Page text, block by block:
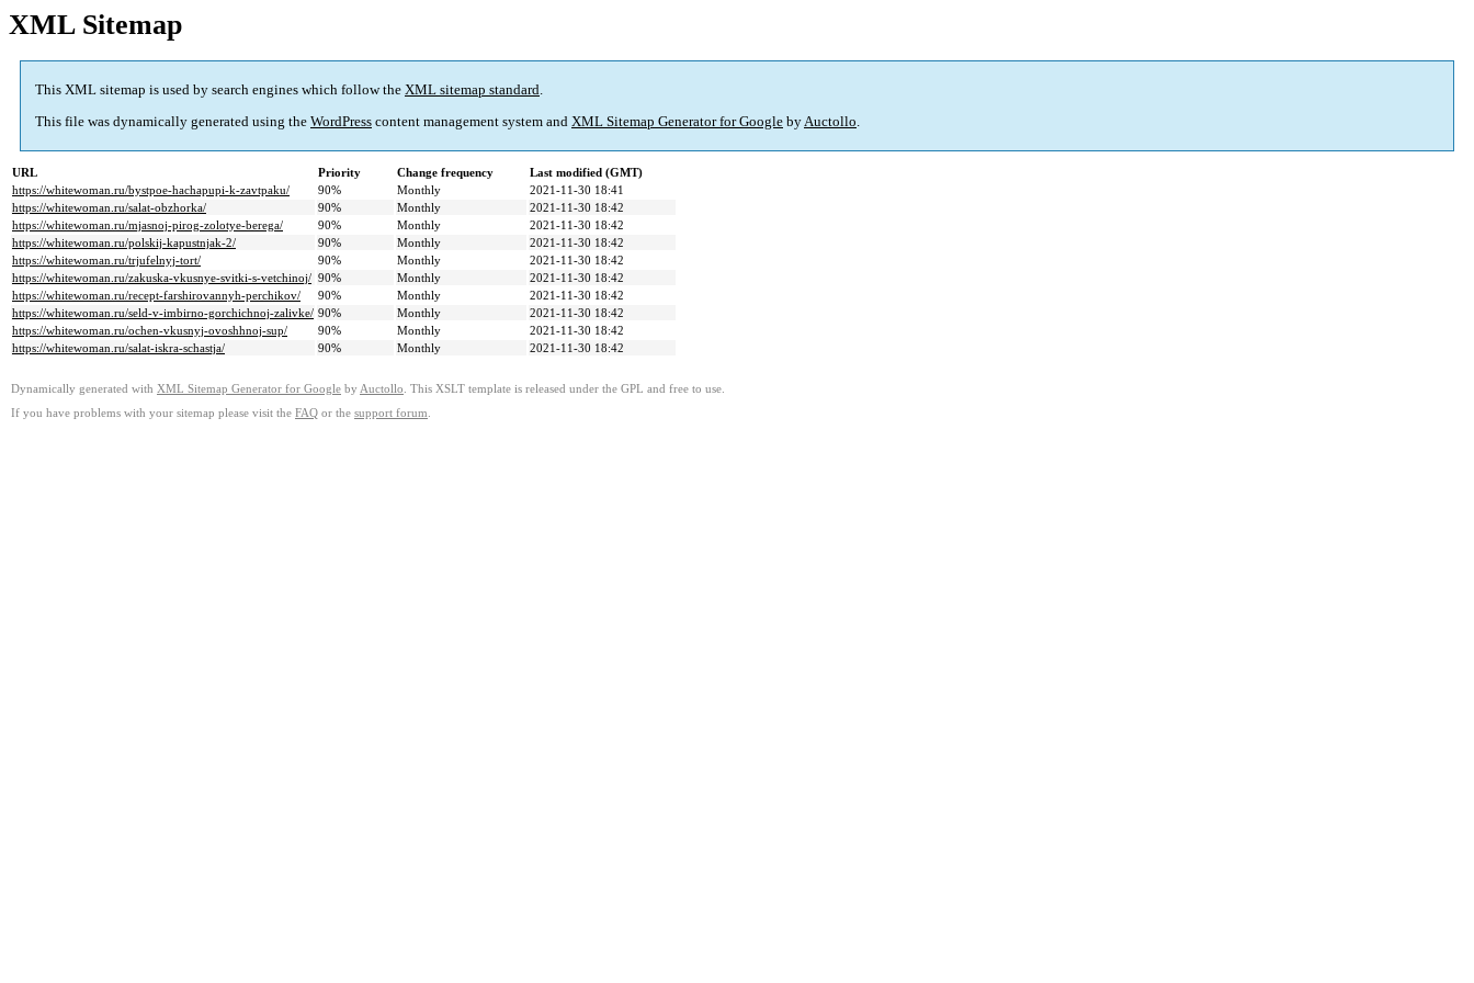
XML Sitemap
This XML sitemap is used by search engines which follow the XML sitemap standard.
This file was dynamically generated using the WordPress content management system and XML Sitemap Generator for Google byAuctollo.
URL Priority Change frequency
Last modified (GMT)
https://whitewoman.ru/bystpoe-hachapupi-k-zavtpaku/
90% Monthly
2021-11-30 18:41
https://whitewoman.ru/salat-obzhorka/
90% Monthly
2021-11-30 18:42
https://whitewoman.ru/mjasnoj-pirog-zolotye-berega/
90% Monthly
2021-11-30 18:42
https://whitewoman.ru/polskij-kapustnjak-2/
90% Monthly
2021-11-30 18:42
https://whitewoman.ru/trjufelnyj-tort/
90% Monthly
2021-11-30 18:42
https://whitewoman.ru/zakuska-vkusnye-svitki-s-vetchinoj/ 90% Monthly
2021-11-30 18:42
https://whitewoman.ru/recept-farshirovannyh-perchikov/
90% Monthly
2021-11-30 18:42
https://whitewoman.ru/seld-v-imbirno-gorchichnoj-zalivke/ 90% Monthly
2021-11-30 18:42
https://whitewoman.ru/ochen-vkusnyj-ovoshhnoj-sup/
90% Monthly
2021-11-30 18:42
https://whitewoman.ru/salat-iskra-schastja/
90% Monthly 2021-11-30 18:42
Dynamically generated with XML Sitemap Generator for Google by Auctollo . This XSLT template is released under the GPL and free to use.
If you have problems with your sitemap please visit the FAQ or the support forum